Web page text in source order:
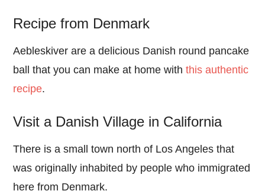
Recipe from Denmark
Aebleskiver are a delicious Danish round pancake
ball that you can make at home withthis authentic
recipe.
Visit a Danish Village in California
There is a small town north of Los Angeles that
was originally inhabited by people who immigrated
here from Denmark.